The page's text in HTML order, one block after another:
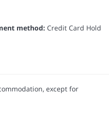
method: Credit Card Hold
except for